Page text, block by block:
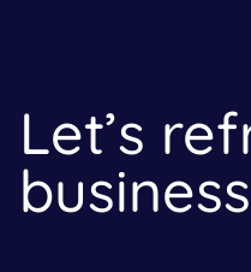
Let’s
business